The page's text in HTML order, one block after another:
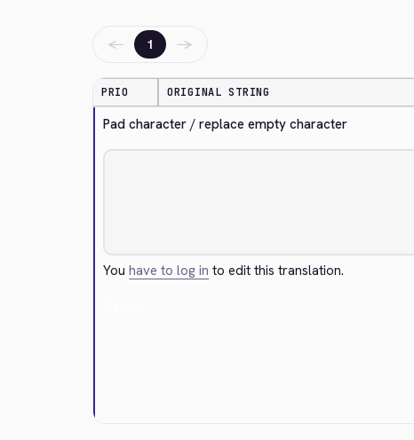
← 1 →
PRIO ORIGINAL STRING
Pad character / replace empty character
Youhave to log in to edit this translation.